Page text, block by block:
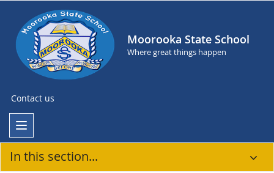
Moorooka State School
Where great things happen
Contact us
In this section...